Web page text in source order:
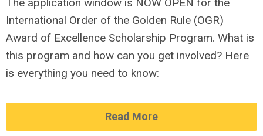
International Order of the Golden Rule (OGR)
Award of Excellence Scholarship Program. What is
this program and how can you get involved? Here
is everything you need to know:
Read More